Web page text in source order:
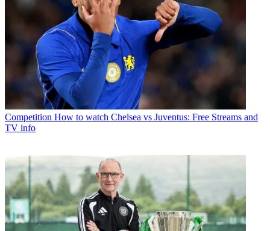
Competition How to watch Chelsea vs Juventus: Free Streams and
TV info